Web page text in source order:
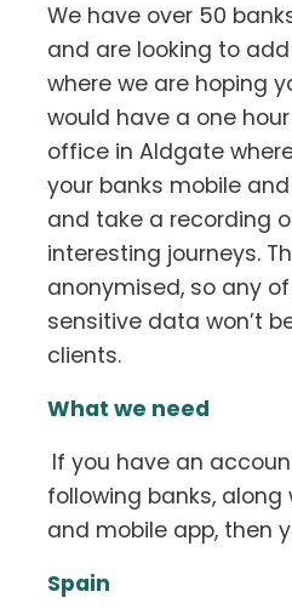
We have over 50
and are looking to add
where we are hoping
would have a one
office in Aldgate
your banks mobile
and take a recording
interesting journeys.
anonymised, so any
sensitive data won’t
clients.
What we need
If you have an
following banks,
and mobile app, then
Spain